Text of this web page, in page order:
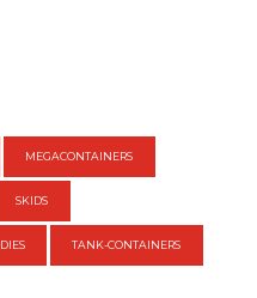
MEGACONTAINERS
SKIDS
TANK-CONTAINERS